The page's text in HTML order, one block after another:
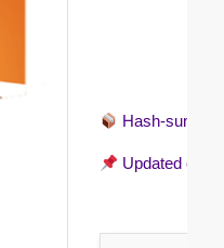
Hash-sum →
Updated on